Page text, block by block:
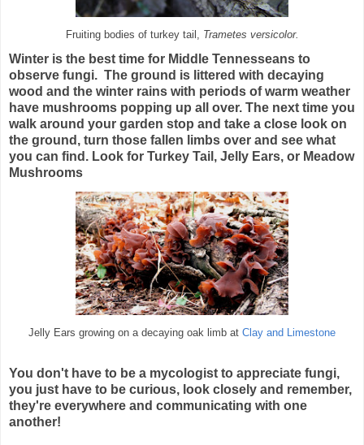
Fruiting bodies of turkey tail, Trametes versicolor.
Winter is the best time for Middle Tennesseans to
observe fungi. The ground is littered with decaying
wood and the winter rains with periods of warm weather
have mushrooms popping up all over. The next time you
walk around your garden stop and take a close look on
the ground, turn those fallen limbs over and see what
you can find. Look for Turkey Tail, Jelly Ears, or Meadow
Mushrooms
Jelly Ears growing on a decaying oak limb at Clay and Limestone
You don't have to be a mycologist to appreciate fungi,
you just have to be curious, look closely and remember,
they're everywhere and communicating with one
another!